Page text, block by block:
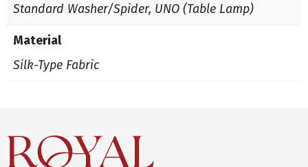
Standard Washer/Spider, UNO (Table Lamp)
Material
Silk-Type Fabric